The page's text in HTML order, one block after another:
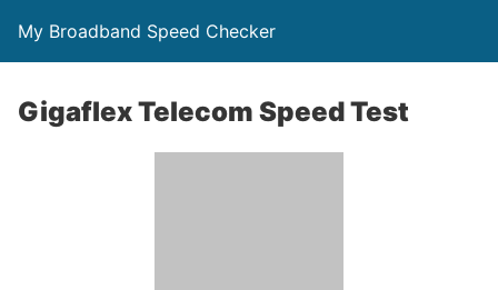
My Broadband Speed Checker
Gigaflex Telecom Speed Test